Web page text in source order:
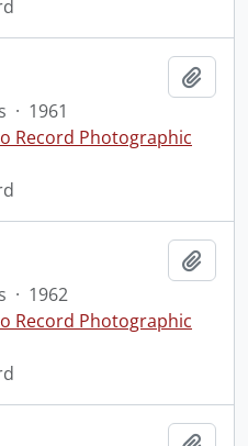
· 1961
Record Photographic
· 1962
Record Photographic